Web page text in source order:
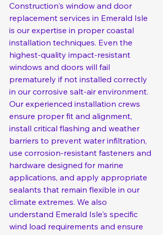
Construction's window and door
replacement services in Emerald Isle
is our expertise in proper coastal
installation techniques. Even the
highest-quality impact-resistant
windows and doors will fail
prematurely if not installed correctly
in our corrosive salt-air environment.
Our experienced installation crews
ensure proper fit and alignment,
install critical flashing and weather
barriers to prevent water infiltration,
use corrosion-resistant fasteners and
hardware designed for marine
applications, and apply appropriate
sealants that remain flexible in our
climate extremes. We also
understand Emerald Isle's specific
wind load requirements and ensure